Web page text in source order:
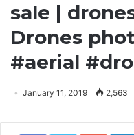
sale |
Drones
#aerial
January 11, 2019 2,563